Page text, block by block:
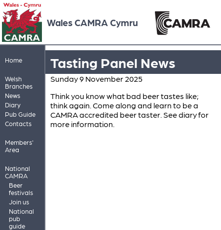
Wales CAMRA Cymru
Home
Welsh
Branches
News
Diary
Pub Guide
Contacts
Members'
Area
National
CAMRA
Beer
festivals
Join us
National
pub
guide
Tasting Panel News
Sunday 9 November 2025
Think you know what bad beer tastes like;
think again. Come along and learn to be a
CAMRA accredited beer taster. See diary for
more information.